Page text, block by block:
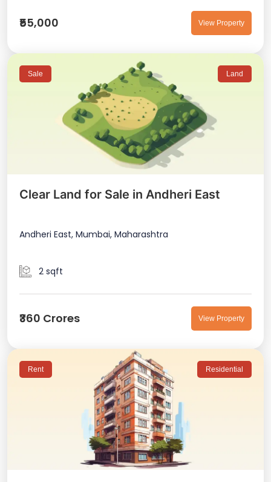
₹55,000 View Property
Sale Land
Clear Land for Sale in Andheri East
Andheri East, Mumbai, Maharashtra
2 sqft
₹360 Crores View Property
Rent Residential